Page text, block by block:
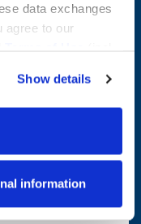
data exchanges
agree to our
Show details
information